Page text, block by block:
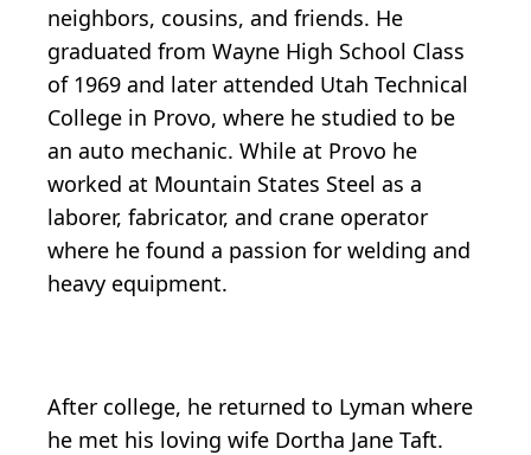
neighbors, cousins, and friends. He
graduated from Wayne High School Class
of 1969 and later attended Utah Technical
College in Provo, where he studied to be
an auto mechanic. While at Provo he
worked at Mountain States Steel as a
laborer, fabricator, and crane operator
where he found a passion for welding and
heavy equipment.
After college, he returned to Lyman where
he met his loving wife Dortha Jane Taft.